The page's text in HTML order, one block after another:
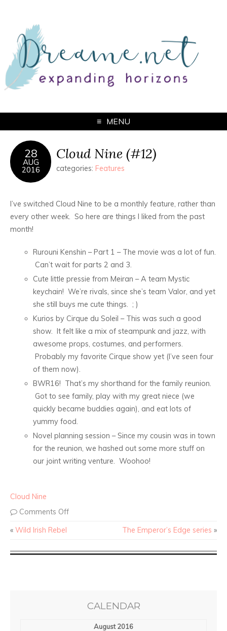
MENU
28
AUG
2016
Cloud Nine (#12)
categories: Features
I’ve switched Cloud Nine to be a monthly feature, rather than
every other week. So here are things I liked from the past
month!
Rurouni Kenshin – Part 1 – The movie was a lot of fun.
Can’t wait for parts 2 and 3.
Cute little pressie from Meiran – A team Mystic
keychain! We’re rivals, since she’s team Valor, and yet
she still buys me cute things. ; )
Kurios by Cirque du Soleil – This was such a good
show. It felt like a mix of steampunk and jazz, with
awesome props, costumes, and performers.
Probably my favorite Cirque show yet (I’ve seen four
of them now).
BWR16! That’s my shorthand for the family reunion.
Got to see family, play with my great niece (we
quickly became buddies again), and eat lots of
yummy food.
Novel planning session – Since my cousin was in town
for the reunion, we hashed out some more stuff on
our joint writing venture. Woohoo!
Cloud Nine
Comments Off
« Wild Irish Rebel The Emperor’s Edge series »
CALENDAR
August 2016